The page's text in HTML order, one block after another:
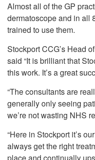
Almost all of the GP
dermatoscope and in all
trained to use them.
Stockport CCG’s Head
said “It is brilliant that
this work. It’s a great
“The consultants are
generally only seeing
we’re not wasting NHS
“Here in Stockport it’s
always get the right